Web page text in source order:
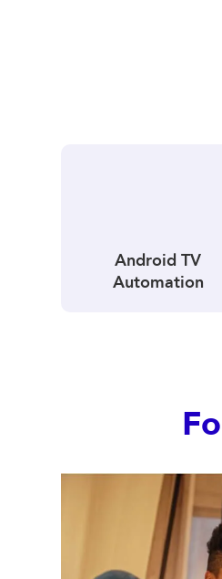
Android TV
Automation